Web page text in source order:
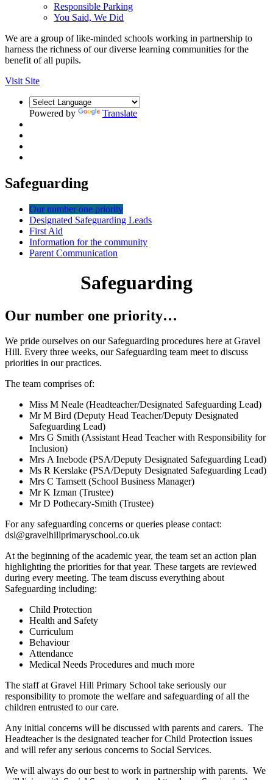
Responsible Parking
You Said, We Did
We are a group of like-minded schools working in partnership to
harness the richness of our diverse learning communities for the
benefit of all pupils.
Visit Site
Powered by Translate
Safeguarding
Our number one priority
Designated Safeguarding Leads
First Aid
Information for the community
Parent Communication
Safeguarding
Our number one priority…
We pride ourselves on our Safeguarding procedures here at Gravel
Hill. Every three weeks, our Safeguarding team meet to discuss
priorities in our practices.
The team comprises of:
Miss M Neale (Headteacher/Designated Safeguarding Lead)
Mr M Bird (Deputy Head Teacher/Deputy Designated
Safeguarding Lead)
Mrs G Smith (Assistant Head Teacher with Responsibility for
Inclusion)
Mrs A Inebode (PSA/Deputy Designated Safeguarding Lead)
Ms R Kerslake (PSA/Deputy Designated Safeguarding Lead)
Mrs C Tamsett (School Business Manager)
Mr K Izman (Trustee)
Mr D Pothecary-Smith (Trustee)
For any safeguarding concerns or queries please contact:
dsl@gravelhillprimaryschool.co.uk
At the beginning of the academic year, the team set an action plan
highlighting the priorities for that year. These targets are reviewed
during every meeting. The team discuss everything about
Safeguarding including:
Child Protection
Health and Safety
Curriculum
Behaviour
Attendance
Medical Needs Procedures and much more
The staff at Gravel Hill Primary School take seriously our
responsibility to promote the welfare and safeguarding of all the
children entrusted to our care.
Any initial concerns will be discussed with parents and carers. The
Headteacher is the designated teacher for Child Protection issues
and will refer any serious concerns to Social Services.
We will always do our best to work in partnership with parents. We